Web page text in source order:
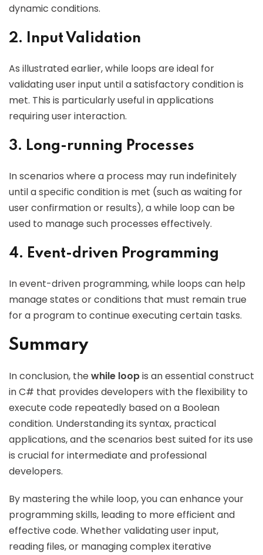
dynamic conditions.
2. Input Validation
As illustrated earlier, while loops are ideal for
validating user input until a satisfactory condition is
met. This is particularly useful in applications
requiring user interaction.
3. Long-running Processes
In scenarios where a process may run indefinitely
until a specific condition is met (such as waiting for
user confirmation or results), a while loop can be
used to manage such processes effectively.
4. Event-driven Programming
In event-driven programming, while loops can help
manage states or conditions that must remain true
for a program to continue executing certain tasks.
Summary
In conclusion, thewhile loopis an essential construct
in C# that provides developers with the flexibility to
execute code repeatedly based on a Boolean
condition. Understanding its syntax, practical
applications, and the scenarios best suited for its use
is crucial for intermediate and professional
developers.
By mastering the while loop, you can enhance your
programming skills, leading to more efficient and
effective code. Whether validating user input,
reading files, or managing complex iterative